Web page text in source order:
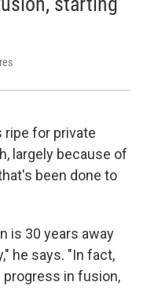
ripe for private
largely because of
been done to
is 30 years away
he says. "In fact,
in fusion,